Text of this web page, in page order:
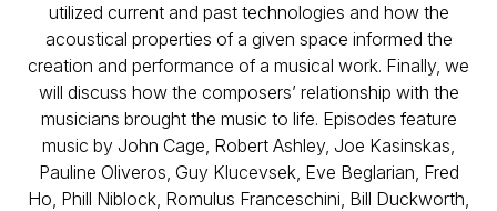
utilized current and past technologies and how the
acoustical properties of a given space informed the
creation and performance of a musical work. Finally, we
will discuss how the composers’ relationship with the
musicians brought the music to life. Episodes feature
music by John Cage, Robert Ashley, Joe Kasinskas,
Pauline Oliveros, Guy Klucevsek, Eve Beglarian, Fred
Ho, Phill Niblock, Romulus Franceschini, Bill Duckworth,